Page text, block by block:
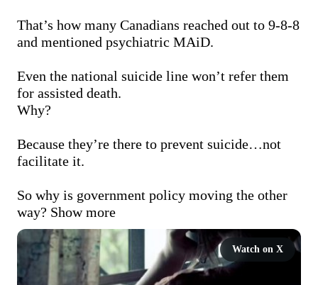
That’s how many Canadians reached out to 9-8-8
and mentioned psychiatric MAiD.
Even the national suicide line won’t refer them
for assisted death.
Why?
Because they’re there to prevent suicide…not
facilitate it.
So why is government policy moving the other
way? Show more
Watch on X